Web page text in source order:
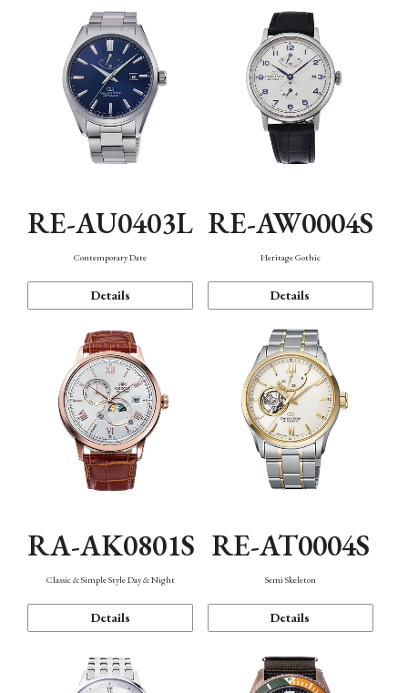
RE-AU0403L
Contemporary Date
Details
RE-AW0004S
Heritage Gothic
Details
RA-AK0801S
Classic & Simple Style Day & Night
Details
RE-AT0004S
Semi Skeleton
Details